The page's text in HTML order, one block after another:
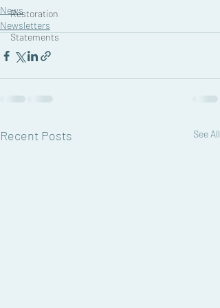
Restoration
Statements
News
Newsletters
Recent Posts See All